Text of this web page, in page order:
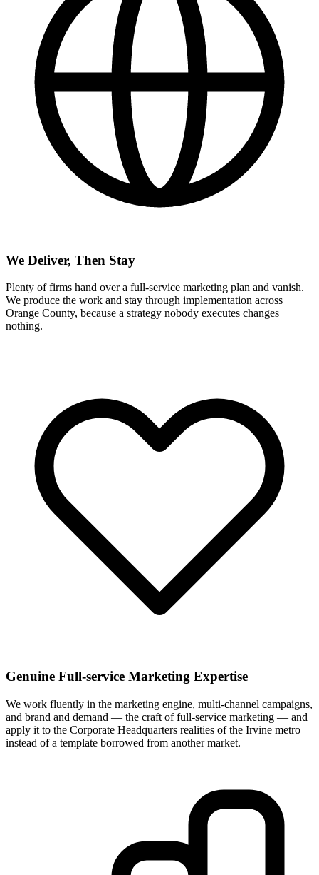
We Deliver, Then Stay
Plenty of firms hand over a full-service marketing plan and vanish.
We produce the work and stay through implementation across
Orange County, because a strategy nobody executes changes
nothing.
Genuine Full-service Marketing Expertise
We work fluently in the marketing engine, multi-channel campaigns,
and brand and demand — the craft of full-service marketing — and
apply it to the Corporate Headquarters realities of the Irvine metro
instead of a template borrowed from another market.